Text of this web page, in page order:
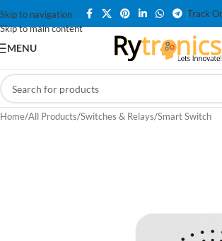
Skip to navigation
Skip to main content
Track
MENU
Home/All Products/Switches & Relays/Smart Switch